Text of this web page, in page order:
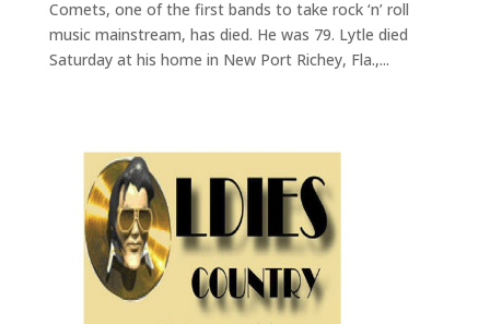
Comets, one of the first bands to take rock ‘n’ roll
music mainstream, has died. He was 79. Lytle died
Saturday at his home in New Port Richey, Fla.,...